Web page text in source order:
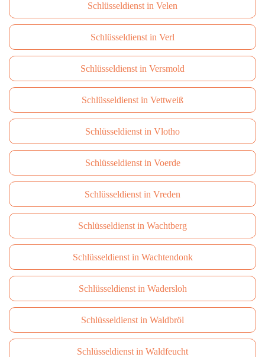
Schlüsseldienst in Velen
Schlüsseldienst in Verl
Schlüsseldienst in Versmold
Schlüsseldienst in Vettweiß
Schlüsseldienst in Vlotho
Schlüsseldienst in Voerde
Schlüsseldienst in Vreden
Schlüsseldienst in Wachtberg
Schlüsseldienst in Wachtendonk
Schlüsseldienst in Wadersloh
Schlüsseldienst in Waldbröl
Schlüsseldienst in Waldfeucht